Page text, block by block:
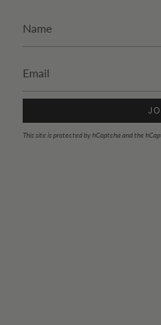
This site is protected by hCaptcha and the